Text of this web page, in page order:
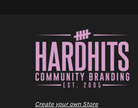
Create your own Store